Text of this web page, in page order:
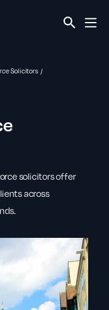
Solicitors
solicitors offer
across